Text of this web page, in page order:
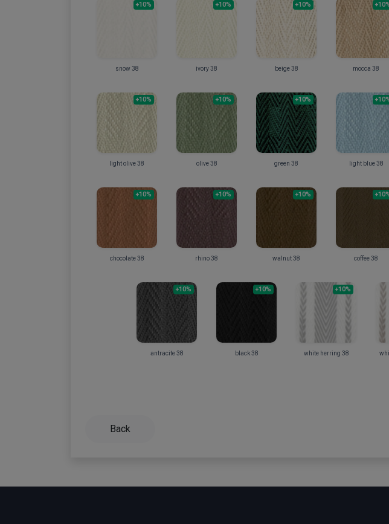
+10%
snow 38
+10%
ivory 38
+10%
beige 38 mocca 38
+10%
light olive 38
+10%
olive 38
+10%
green 38 light blue 38
+10%
chocolate 38
+10%
rhino 38
+10%
walnut 38 coffee 38
+10%
antracite 38
+10%
black 38
+10%
white herring 38
Back